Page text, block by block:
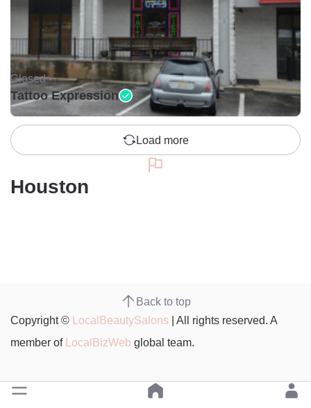
Closed •
Tattoo Expression
Load more
Houston
Back to top
Copyright © LocalBeautySalons | All rights reserved. A
member of LocalBizWeb global team.